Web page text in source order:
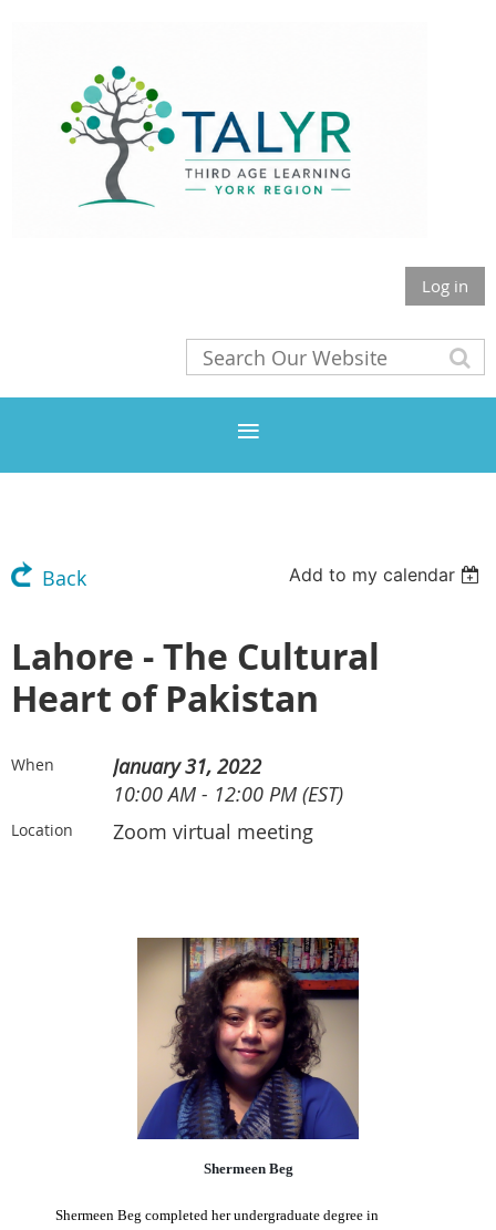
Log in
Back Add to my calendar
Lahore - The Cultural
Heart of Pakistan
When
January 31, 2022
10:00 AM - 12:00 PM (EST)
Location Zoom virtual meeting
Shermeen Beg
Shermeen Beg completed her undergraduate degree in